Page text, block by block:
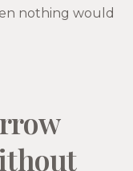
nothing would